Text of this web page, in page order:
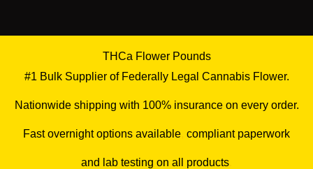
THCa Flower Pounds
#1 Bulk Supplier of Federally Legal Cannabis Flower.
Nationwide shipping with 100% insurance on every order.
Fast overnight options available compliant paperwork
and lab testing on all products